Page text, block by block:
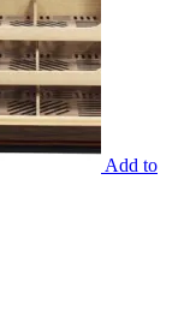
Add to